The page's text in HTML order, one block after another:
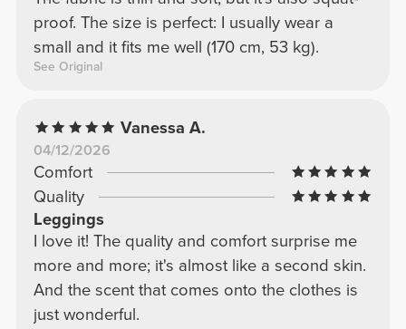
proof. The size is perfect: I usually wear a
small and it fits me well (170 cm, 53 kg).
See Original
Vanessa A.
04/12/2026
Comfort
Quality
Leggings
I love it! The quality and comfort surprise me
more and more; it's almost like a second skin.
And the scent that comes onto the clothes is
just wonderful.